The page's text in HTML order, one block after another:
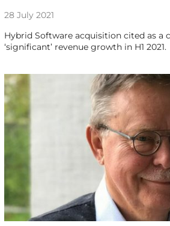
28 July 2021
Hybrid Software acquisition cited as
‘significant’ revenue growth in H1 2021.